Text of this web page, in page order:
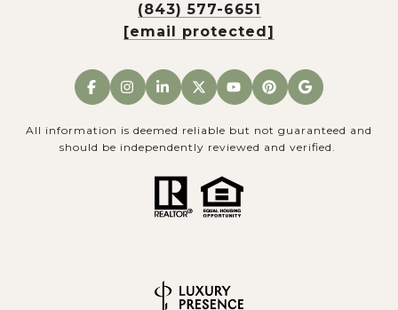
(843) 577-6651
[email protected]
All information is deemed reliable but not guaranteed and
should be independently reviewed and verified.